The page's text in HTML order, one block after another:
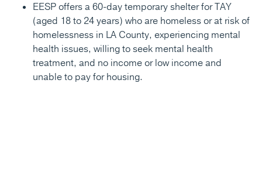
EESP offers a 60-day temporary shelter for TAY
(aged 18 to 24 years) who are homeless or at risk of
homelessness in LA County, experiencing mental
health issues, willing to seek mental health
treatment, and no income or low income and
unable to pay for housing.